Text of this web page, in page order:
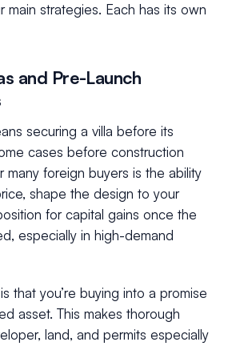
main strategies. Each has its own
and Pre-Launch
securing a villa before its
cases before construction
many foreign buyers is the ability
shape the design to your
for capital gains once the
especially in high-demand
that you’re buying into a promise
asset. This makes thorough
land, and permits especially